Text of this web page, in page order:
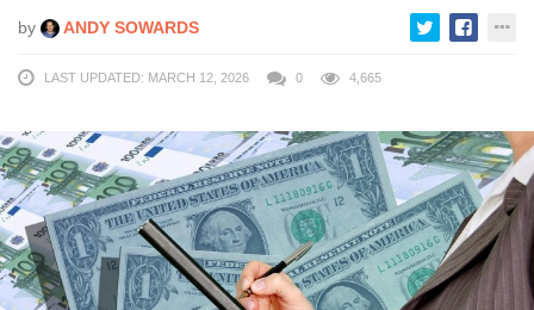
by ANDY SOWARDS
LAST UPDATED: MARCH 12, 2026 0 4,665